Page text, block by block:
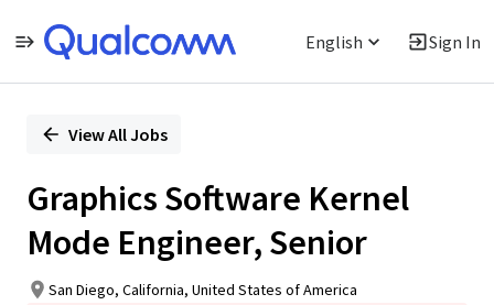
English Sign In
PositionView All Jobs
Graphics Software Kernel
Mode Engineer, Senior
San Diego, California, United States of America